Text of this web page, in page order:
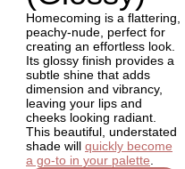
Homecoming is a flattering,
peachy-nude, perfect for
creating an effortless look.
Its glossy finish provides a
subtle shine that adds
dimension and vibrancy,
leaving your lips and
cheeks looking radiant.
This beautiful, understated
shade will quickly become
a go-to in your palette.